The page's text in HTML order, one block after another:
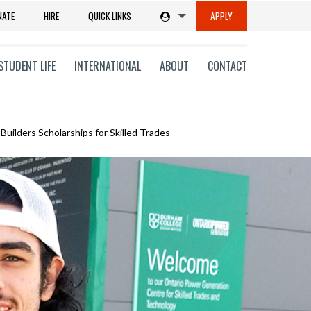
HIRE QUICK LINKS APPLY
LIFE INTERNATIONAL ABOUT CONTACT
Scholarships for Skilled Trades